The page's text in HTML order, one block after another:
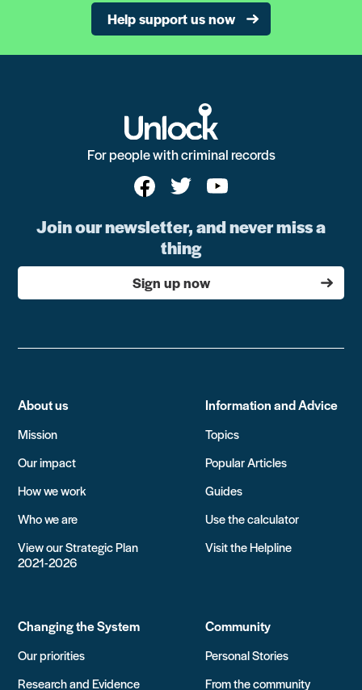
Help support us now
For people with criminal records
Join our newsletter, and never miss a
thing
Sign up now
About us
Mission
Our impact
How we work
Who we are
View our Strategic Plan
2021-2026
Information and Advice
Topics
Popular Articles
Guides
Use the calculator
Visit the Helpline
Changing the System
Our priorities
Research and Evidence
Community
Personal Stories
From the community